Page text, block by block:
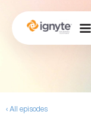
‹ All episodes